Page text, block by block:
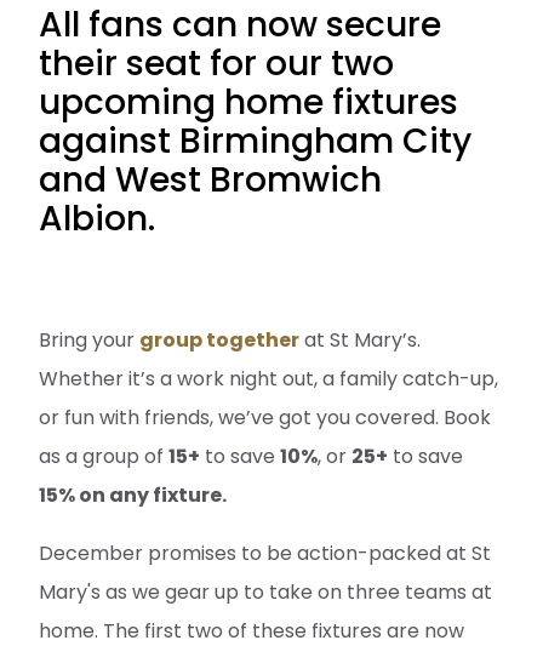
All fans can now secure
their seat for our two
upcoming home fixtures
against Birmingham City
and West Bromwich
Albion.
Bring your group togetherat St Mary’s.
Whether it’s a work night out, a family catch-up,
or fun with friends, we’ve got you covered. Book
as a group of 15+ to save 10%, or 25+ to save
15% on any fixture.
December promises to be action-packed at St
Mary's as we gear up to take on three teams at
home. The first two of these fixtures are now